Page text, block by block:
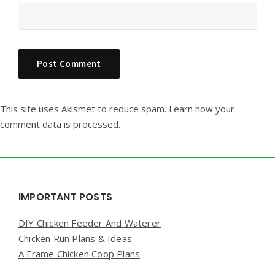
This site uses Akismet to reduce spam. Learn how your
comment data is processed.
Widgets
IMPORTANT POSTS
DIY Chicken Feeder And Waterer
Chicken Run Plans & Ideas
A Frame Chicken Coop Plans